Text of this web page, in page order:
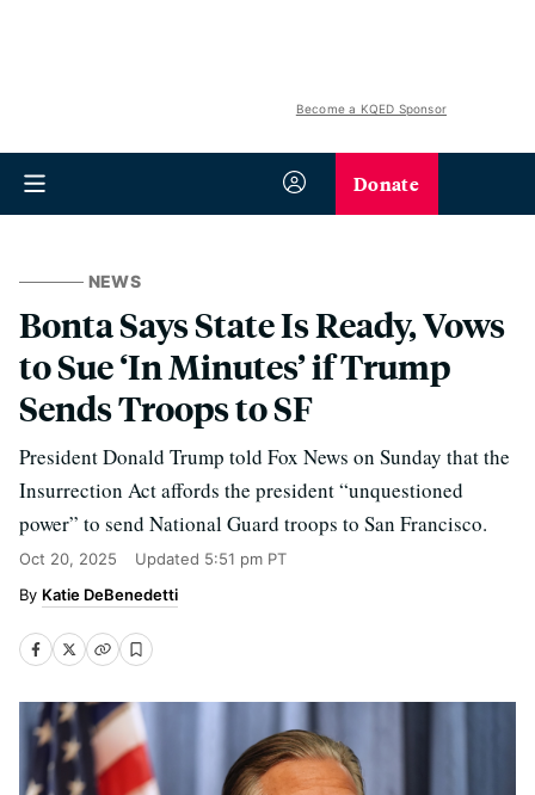
Become a KQED Sponsor
Donate
NEWS
Bonta Says State Is Ready, Vows
to Sue ‘In Minutes’ if Trump
Sends Troops to SF
President Donald Trump told Fox News on Sunday that the
Insurrection Act affords the president “unquestioned
power” to send National Guard troops to San Francisco.
Oct 20, 2025 Updated 5:51 pm PT
Katie DeBenedetti